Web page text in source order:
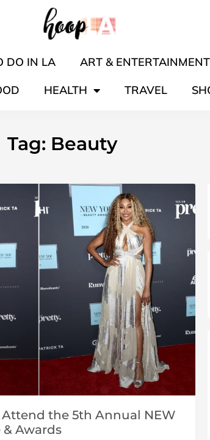
DO IN LA ART & ENTERTAINMENT
HEALTH TRAVEL
Tag: Beauty
Attend the 5th Annual NEW
& Awards